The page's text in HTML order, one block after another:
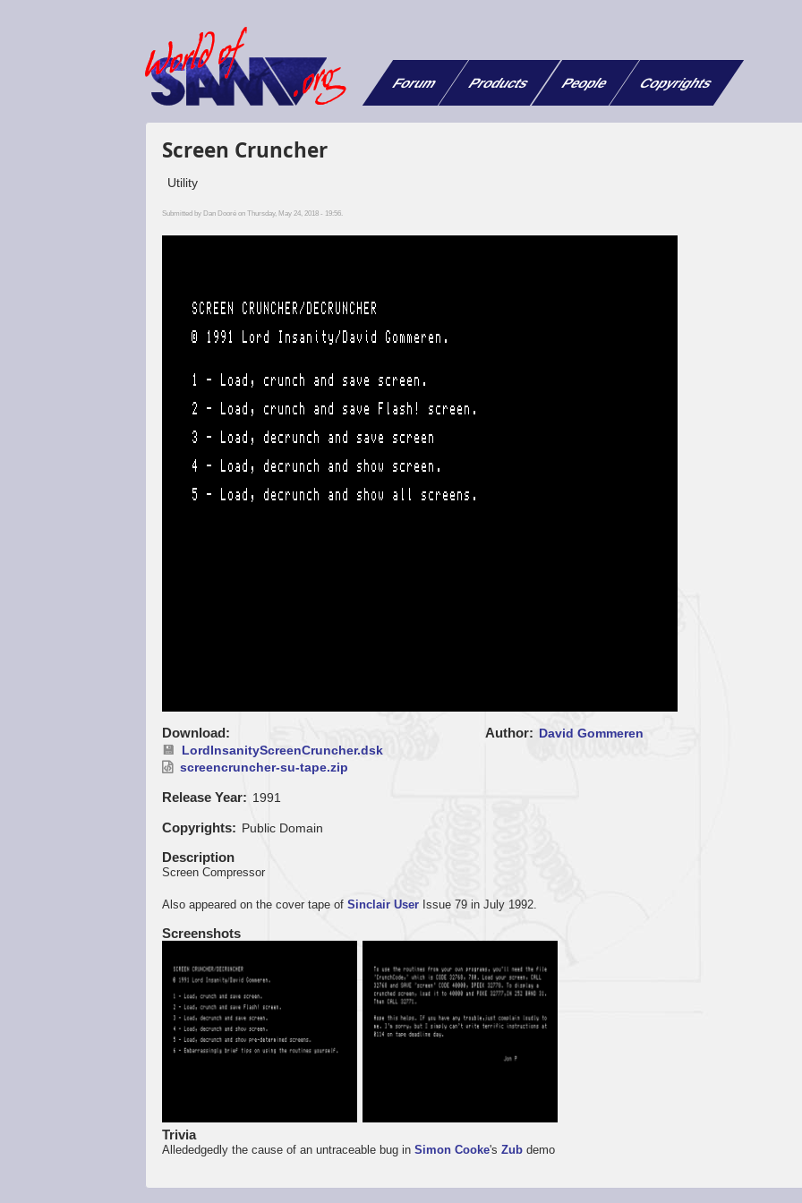
Forum Products People Copyrights
Screen Cruncher
Utility
Submitted byDan Dooré on Thursday, May 24, 2018 - 19:56.
Download
LordInsanityScreenCruncher.dsk
screencruncher-su-tape.zip
Release Year 1991
Copyrights Public Domain
Author David Gommeren
Description
Screen Compressor
Also appeared on the cover tape ofSinclair User Issue 79 in July 1992.
Screenshots
Trivia
Allededgedly the cause of an untraceable bug inSimon Cooke'sZub demo